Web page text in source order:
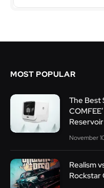
MOST POPULAR
The Best
Reservoir
November
Realism
Rockstar